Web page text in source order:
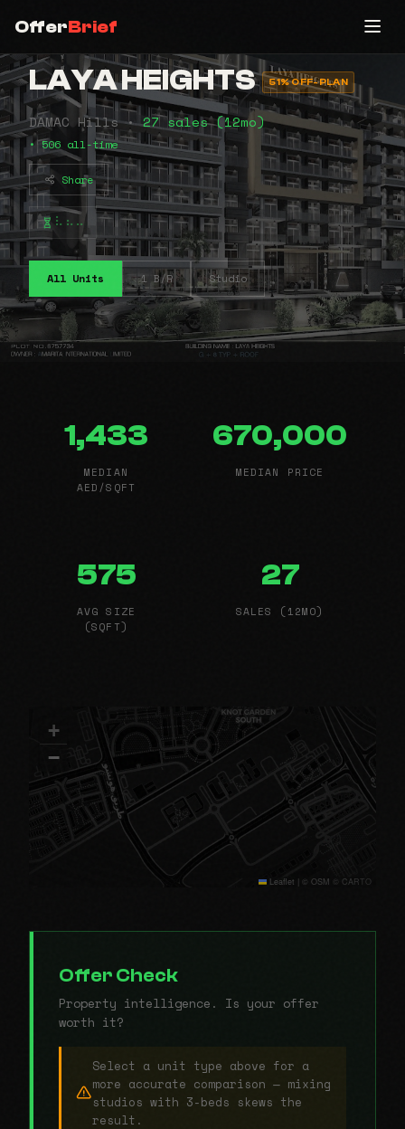
OfferBrief
LAYA HEIGHTS 51% OFF-PLAN
DAMAC Hills •27 sales (12mo)
• 506 all-time
Share
⠧⠦⠤
All Units 1 B/R Studio
1,433
MEDIAN
AED/SQFT
670,000
MEDIAN PRICE
575
AVG SIZE
(SQFT)
27
SALES (12MO)
+
−
Leaflet | © OSM © CARTO
Offer Check
Property intelligence. Is your offer
worth it?
Select a unit type above for a
more accurate comparison — mixing
studios with 3-beds skews the
result.